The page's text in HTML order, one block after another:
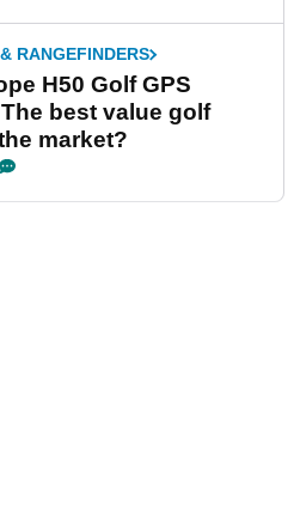
RANGEFINDERS
H50 Golf GPS
best value golf
market?